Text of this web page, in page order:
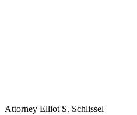
Attorney Elliot S. Schlissel